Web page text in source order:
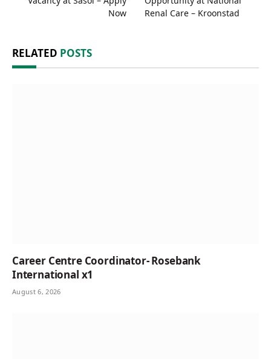
Now
Renal Care – Kroonstad
RELATED POSTS
Career Centre Coordinator- Rosebank
International x1
August 6, 2026